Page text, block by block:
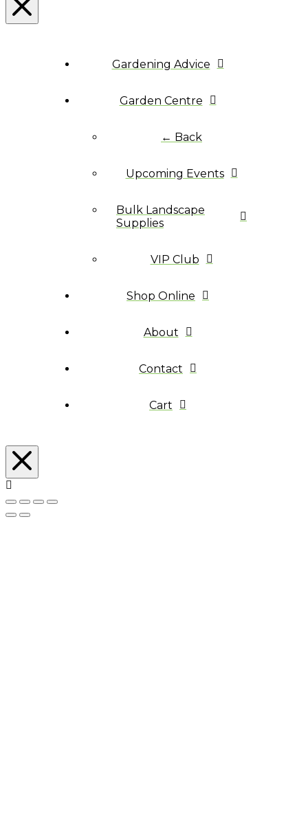
Gardening Advice
Garden Centre
← Back
Upcoming Events
Bulk Landscape
Supplies
VIP Club
Shop Online
About
Contact
Cart